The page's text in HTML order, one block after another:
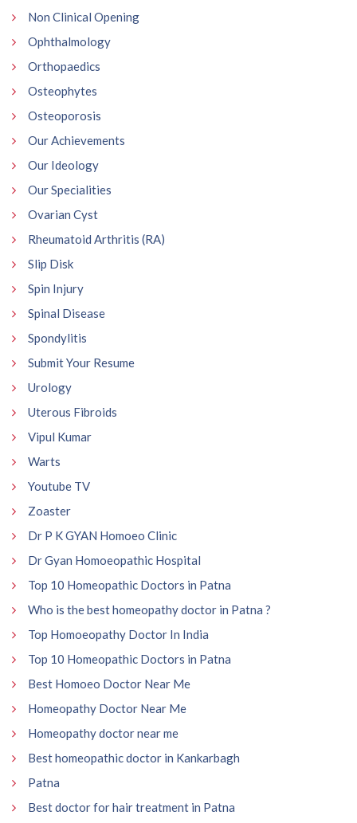
Non Clinical Opening
Ophthalmology
Orthopaedics
Osteophytes
Osteoporosis
Our Achievements
Our Ideology
Our Specialities
Ovarian Cyst
Rheumatoid Arthritis (RA)
Slip Disk
Spin Injury
Spinal Disease
Spondylitis
Submit Your Resume
Urology
Uterous Fibroids
Vipul Kumar
Warts
Youtube TV
Zoaster
Dr P K GYAN Homoeo Clinic
Dr Gyan Homoeopathic Hospital
Top 10 Homeopathic Doctors in Patna
Who is the best homeopathy doctor in Patna ?
Top Homoeopathy Doctor In India
Top 10 Homeopathic Doctors in Patna
Best Homoeo Doctor Near Me
Homeopathy Doctor Near Me
Homeopathy doctor near me
Best homeopathic doctor in Kankarbagh
Patna
Best doctor for hair treatment in Patna